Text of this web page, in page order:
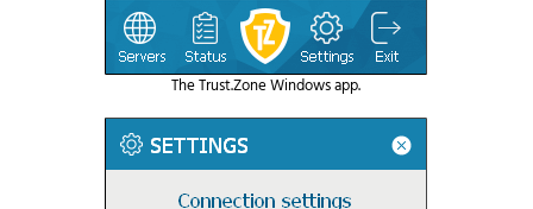
The Trust.Zone Windows app.